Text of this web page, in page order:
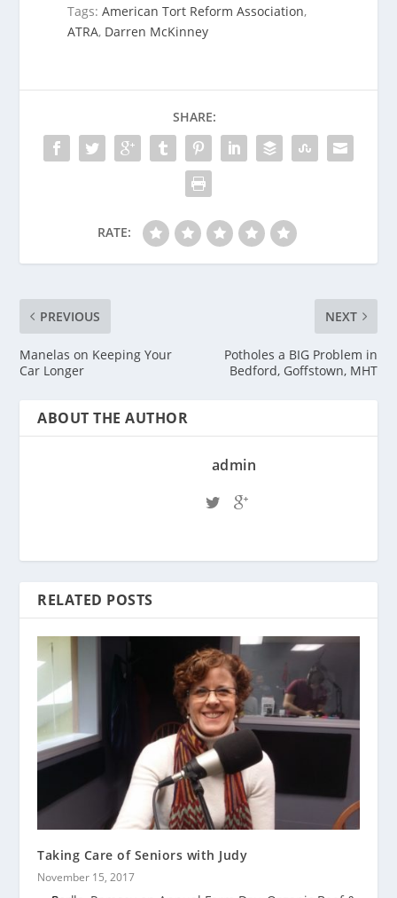
Tags:American Tort Reform Association,
ATRA, Darren McKinney
SHARE:
RATE:
PREVIOUS
Manelas on Keeping Your
Car Longer
NEXT
Potholes a BIG Problem in
Bedford, Goffstown, MHT
ABOUT THE AUTHOR
admin
RELATED POSTS
Taking Care of Seniors with Judy
November 15, 2017